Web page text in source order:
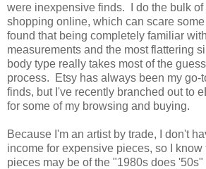
were inexpensive finds. I do the bulk of
shopping online, which can scare
found that being completely familiar
measurements and the most flattering
body type really takes most of the
process. Etsy has always been my go-
finds, but I've recently branched out to
for some of my browsing and buying.
Because I'm an artist by trade, I don't
income for expensive pieces, so I know
pieces may be of the "1980s does '50s"